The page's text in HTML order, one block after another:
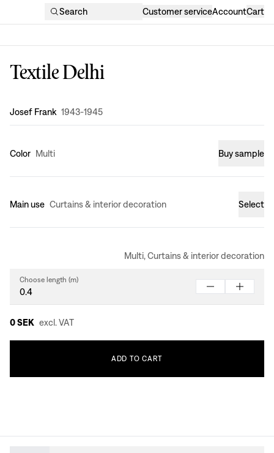
Search Customer serviceAccountCart
Textile Delhi
Design:
Josef Frank 1943-1945
Color Multi Buy sample
Main use Curtains & interior decoration Select
Multi, Curtains & interior decoration
Choose length (m)
0 SEK excl. VAT
ADD TO CART